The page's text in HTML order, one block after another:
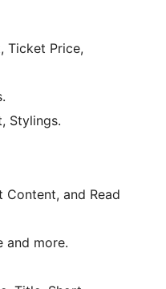
Ticket Price,
Stylings.
Content, and Read
and more.